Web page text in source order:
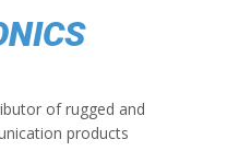
of rugged and
products